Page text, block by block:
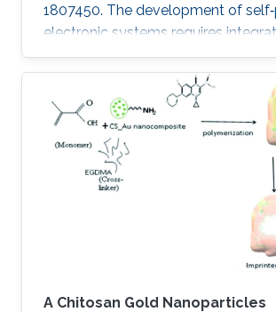
1807450. The development of
electronic systems requires
chip energy‐storage units to
various types of energy harvesters,
intermittent by nature. Most
involved on‐chip electrochemical
microsupercapacitors that have
interfaced with energy harvesters
bulky Si‐based rectifiers that are
integrate. This study demonstrates
A Chitosan Gold Nanoparticles